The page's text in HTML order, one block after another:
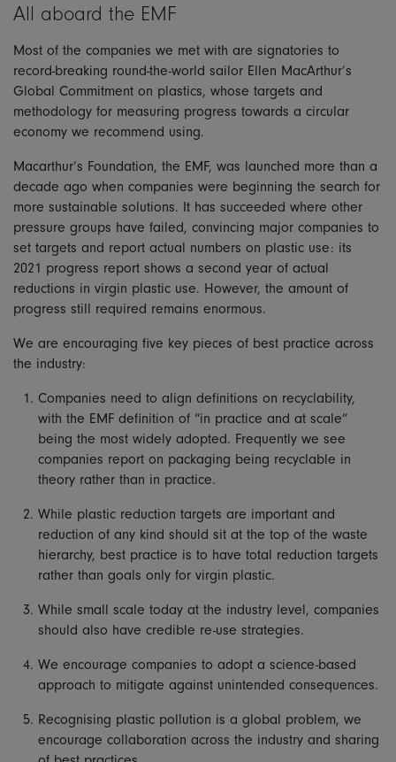
All aboard the EMF
Most of the companies we met with are signatories to
record-breaking round-the-world sailor Ellen MacArthur’s
Global Commitment on plastics, whose targets and
methodology for measuring progress towards a circular
economy we recommend using.
Macarthur’s Foundation, the EMF, was launched more than a
decade ago when companies were beginning the search for
more sustainable solutions. It has succeeded where other
pressure groups have failed, convincing major companies to
set targets and report actual numbers on plastic use: its
2021 progress report shows a second year of actual
reductions in virgin plastic use. However, the amount of
progress still required remains enormous.
We are encouraging five key pieces of best practice across
the industry:
Companies need to align definitions on recyclability,
with the EMF definition of “in practice and at scale”
being the most widely adopted. Frequently we see
companies report on packaging being recyclable in
theory rather than in practice.
While plastic reduction targets are important and
reduction of any kind should sit at the top of the waste
hierarchy, best practice is to have total reduction targets
rather than goals only for virgin plastic.
While small scale today at the industry level, companies
should also have credible re-use strategies.
We encourage companies to adopt a science-based
approach to mitigate against unintended consequences.
Recognising plastic pollution is a global problem, we
encourage collaboration across the industry and sharing